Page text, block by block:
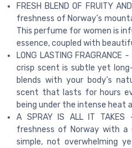
FRESH BLEND OF FRUITY
freshness of Norway’s
This perfume for women is
essence, coupled with
LONG LASTING
crisp scent is subtle yet
blends with your body’s
scent that lasts for hours
being under the intense heat
A SPRAY IS ALL IT
freshness of Norway with a
simple, not overwhelming